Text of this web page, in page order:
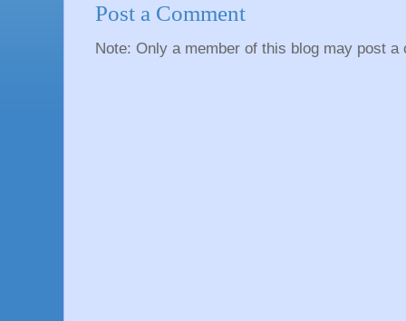
Post a Comment
Note: Only a member of this blog may post a